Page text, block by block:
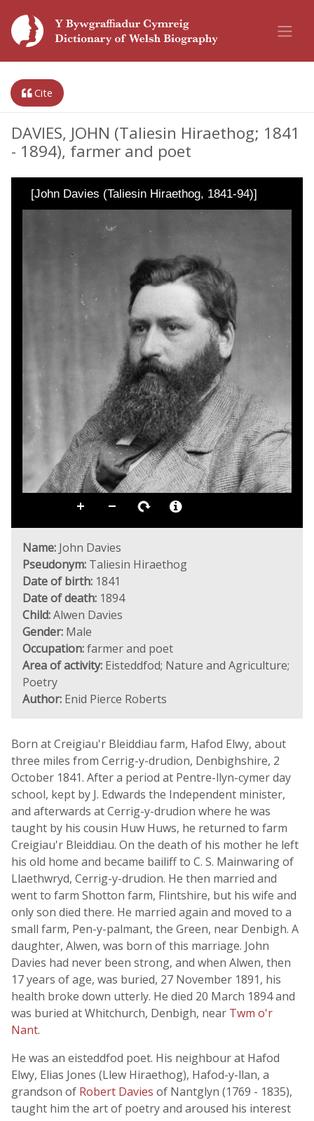
Cite
DAVIES, JOHN (Taliesin Hiraethog; 1841
- 1894), farmer and poet
[John Davies (Taliesin Hiraethog, 1841-94)]
Name: John Davies
Pseudonym: Taliesin Hiraethog
Date of birth: 1841
Date of death: 1894
Child:Alwen Davies
Gender: Male
Occupation:farmer and poet
Area of activity: Eisteddfod; Nature and Agriculture;
Poetry
Author: Enid Pierce Roberts
Born at Creigiau'r Bleiddiau farm, Hafod Elwy, about
three miles from Cerrig-y-drudion, Denbighshire, 2
October 1841. After a period at Pentre-llyn-cymer day
school, kept by J. Edwards the Independent minister,
and afterwards at Cerrig-y-drudion where he was
taught by his cousin Huw Huws, he returned to farm
Creigiau'r Bleiddiau. On the death of his mother he left
his old home and became bailiff to C. S. Mainwaring of
Llaethwryd, Cerrig-y-drudion. He then married and
went to farm Shotton farm, Flintshire, but his wife and
only son died there. He married again and moved to a
small farm, Pen-y-palmant, the Green, near Denbigh. A
daughter, Alwen, was born of this marriage. John
Davies had never been strong, and when Alwen, then
17 years of age, was buried, 27 November 1891, his
health broke down utterly. He died 20 March 1894 and
was buried at Whitchurch, Denbigh, near Twm o'r
Nant.
He was an eisteddfod poet. His neighbour at Hafod
Elwy, Elias Jones (Llew Hiraethog), Hafod-y-llan, a
grandson of Robert Davies of Nantglyn (1769 - 1835),
taught him the art of poetry and aroused his interest